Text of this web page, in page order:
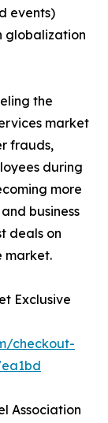
events)
globalization
the
market
frauds,
during
more
business
deals on
market.
Exclusive
checkout-
Association